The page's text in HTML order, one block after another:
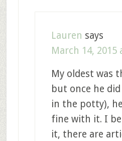
Lauren says
March 14, 2015
My oldest was
but once he
in the potty),
fine with it. I
it, there are